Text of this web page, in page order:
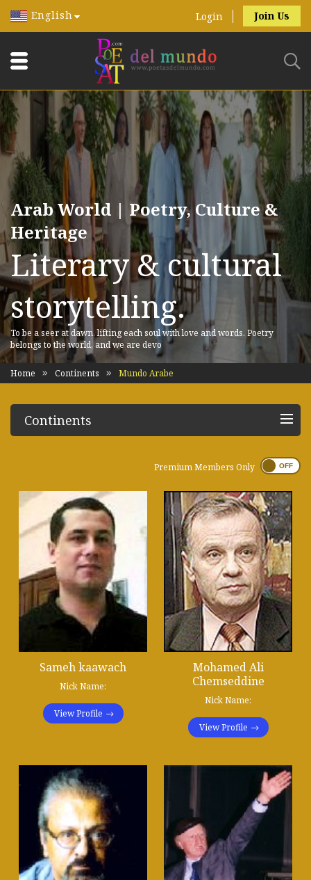
English Login Join Us
Arab World | Poetry, Culture &
Heritage
Literary & cultural
storytelling.
To be a seer at dawn, lifting each soul with love and words. Poetry
belongs to the world, and we are devo
Home Continents Mundo Arabe
Continents
Premium Members Only
Sameh kaawach
Nick Name:
View Profile
Mohamed Ali
Chemseddine
Nick Name:
View Profile